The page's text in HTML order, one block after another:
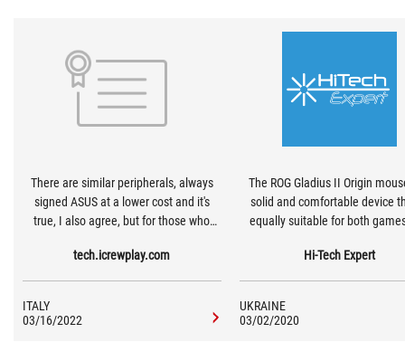
There are similar peripherals, always
signed ASUS at a lower cost and it's
true, I also agree, but for those who
Especially for those who, perhaps, have
more than one computer and who play
tech.icrewplay.com
ITALY
03/16/2022
The ROG Gladius II Origin
solid and comfortable device
equally suitable for both
the equipment consists of
switches, two cables, a bag
Republic of Gamers. In the
Hi-Tech Expert
UKRAINE
03/02/2020